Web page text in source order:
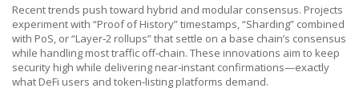
Recent trends push toward hybrid and modular consensus. Projects
experiment with “Proof of History” timestamps, “Sharding” combined
with PoS, or “Layer‑2 rollups” that settle on a base chain’s consensus
while handling most traffic off‑chain. These innovations aim to keep
security high while delivering near‑instant confirmations—exactly
what DeFi users and token‑listing platforms demand.